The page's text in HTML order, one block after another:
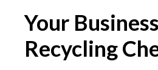
Your
Recycling